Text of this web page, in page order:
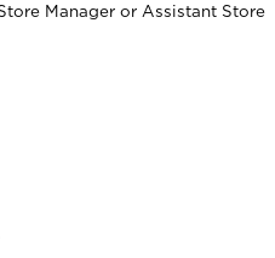
Manager or Assistant Store